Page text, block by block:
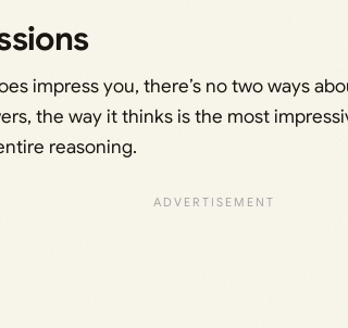
impress you, there’s no two ways
the way it thinks is the most
reasoning.